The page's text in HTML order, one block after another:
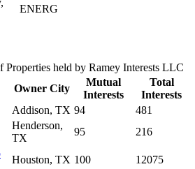
ENERG
Properties held by Ramey Interests LLC
Owner City
Mutual
Interests
Total
Interests
Addison, TX 94
481
Henderson,
TX
95
216
Houston, TX 100 12075